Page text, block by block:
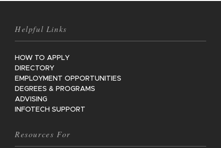
Helpful Links
HOW TO APPLY
DIRECTORY
EMPLOYMENT OPPORTUNITIES
DEGREES & PROGRAMS
ADVISING
INFOTECH SUPPORT
Resources For